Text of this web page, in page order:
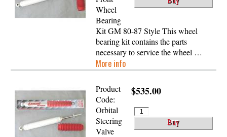
Wheel
Bearing
Kit GM 80-87 Style This wheel
bearing kit contains the parts
necessary to service the wheel …
More info
$535.00
Product
Code:
Orbital
Steering
Valve